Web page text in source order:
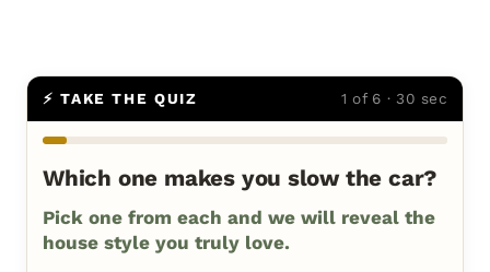
⚡ TAKE THE QUIZ 1 of 6 · 30 sec
Which one makes you slow the car?
Pick one from each and we will reveal the
house style you truly love.